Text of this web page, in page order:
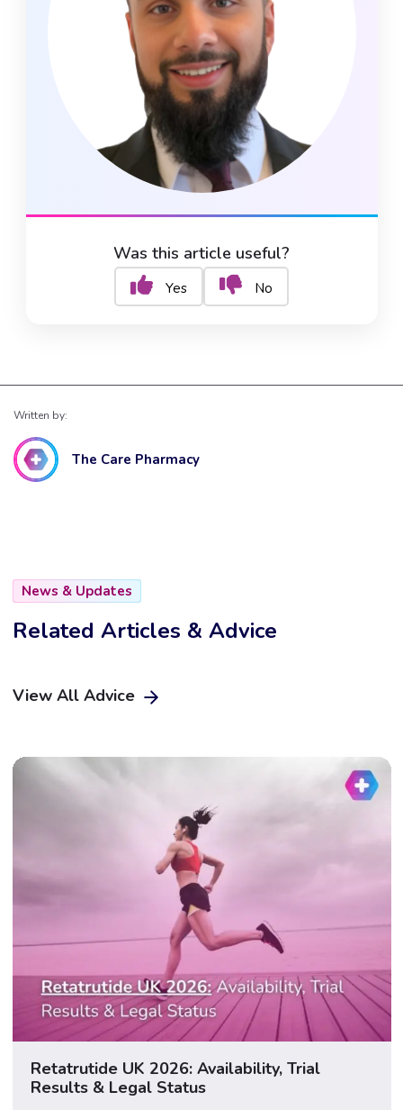
Was this article useful?
Yes No
Written by:
The Care Pharmacy
News & Updates
Related Articles & Advice
View All Advice
Retatrutide UK 2026: Availability, Trial
Results & Legal Status